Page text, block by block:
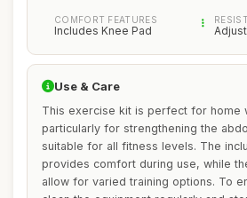
COMFORT FEATURES
Includes Knee Pad
Use & Care
This exercise kit is perfect for home
particularly for strengthening the
suitable for all fitness levels. The
provides comfort during use, while
allow for varied training options. To